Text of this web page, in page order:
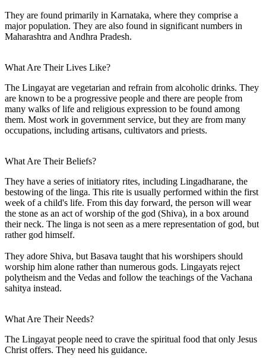
They are found primarily in Karnataka, where they comprise a
major population. They are also found in significant numbers in
Maharashtra and Andhra Pradesh.
What Are Their Lives Like?
The Lingayat are vegetarian and refrain from alcoholic drinks. They
are known to be a progressive people and there are people from
many walks of life and religious expression to be found among
them. Most work in government service, but they are from many
occupations, including artisans, cultivators and priests.
What Are Their Beliefs?
They have a series of initiatory rites, including Lingadharane, the
bestowing of the linga. This rite is usually performed within the first
week of a child's life. From this day forward, the person will wear
the stone as an act of worship of the god (Shiva), in a box around
their neck. The linga is not seen as a mere representation of god, but
rather god himself.
They adore Shiva, but Basava taught that his worshipers should
worship him alone rather than numerous gods. Lingayats reject
polytheism and the Vedas and follow the teachings of the Vachana
sahitya instead.
What Are Their Needs?
The Lingayat people need to crave the spiritual food that only Jesus
Christ offers. They need his guidance.